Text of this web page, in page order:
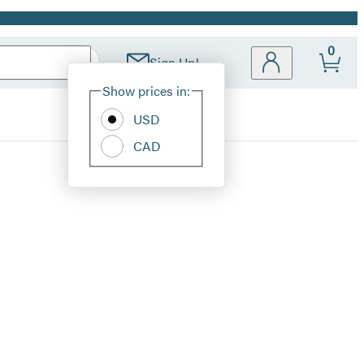
Sign Up!
Site
Show prices in:
USD
CAD
0